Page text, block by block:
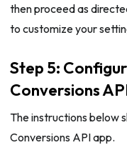
then proceed as
to customize your
Step 5:
Conversions
The instructions below
Conversions API app.